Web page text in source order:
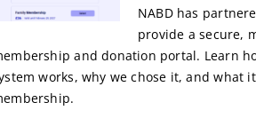
NABD has
provide a secure,
and donation portal. Learn
works, why we chose it, and what